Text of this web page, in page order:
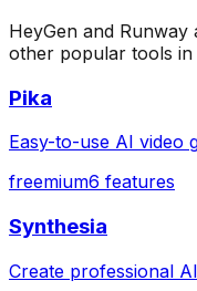
HeyGen and Runway
other popular tools in
Pika
Easy-to-use AI video
freemium6 features
Synthesia
Create professional